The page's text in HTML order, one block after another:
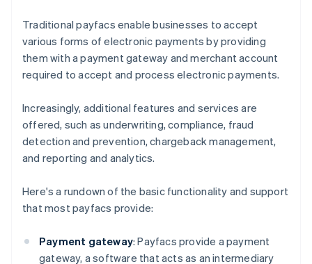
Traditional payfacs enable businesses to accept
various forms of electronic payments by providing
them with a payment gateway and merchant account
required to accept and process electronic payments.
Increasingly, additional features and services are
offered, such as underwriting, compliance, fraud
detection and prevention, chargeback management,
and reporting and analytics.
Here's a rundown of the basic functionality and support
that most payfacs provide:
Payment gateway: Payfacs provide a payment
gateway, a software that acts as an intermediary